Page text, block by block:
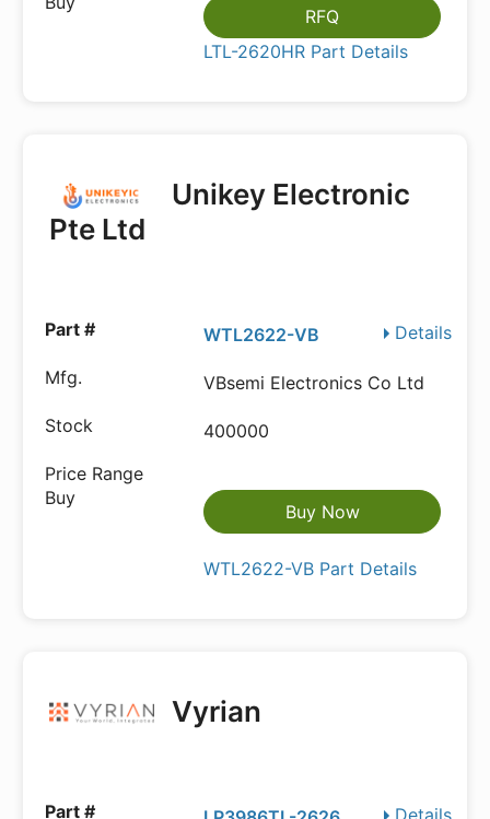
RFQ
LTL-2620HR Part Details
Unikey Electronic
Pte Ltd
Details
WTL2622-VB
VBsemi Electronics Co Ltd
400000
Buy Now
WTL2622-VB Part Details
Vyrian
Details